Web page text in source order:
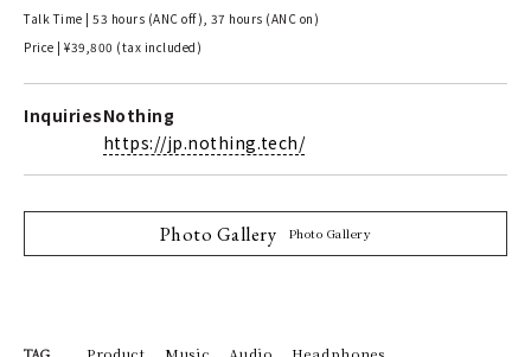
Talk Time | 53 hours (ANC off), 37 hours (ANC on)
Price | ¥39,800 (tax included)
InquiriesNothing
https://jp.nothing.tech/
Photo Gallery Photo Gallery
Product Music Audio Headphones